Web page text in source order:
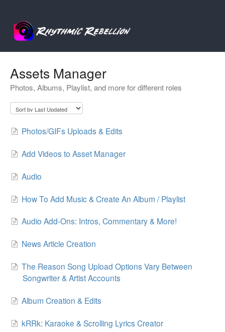
Assets Manager
Photos, Albums, Playlist, and more for different roles
Photos/GIFs Uploads & Edits
Add Videos to Asset Manager
Audio
How To Add Music & Create An Album / Playlist
Audio Add-Ons: Intros, Commentary & More!
News Article Creation
The Reason Song Upload Options Vary Between
Songwriter & Artist Accounts
Album Creation & Edits
kRRk: Karaoke & Scrolling Lyrics Creator